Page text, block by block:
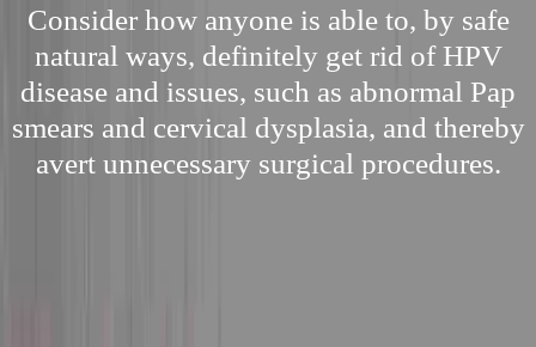
Consider how anyone is able to, by safe
natural ways, definitely get rid of HPV
disease and issues, such as abnormal Pap
smears and cervical dysplasia, and thereby
avert unnecessary surgical procedures.